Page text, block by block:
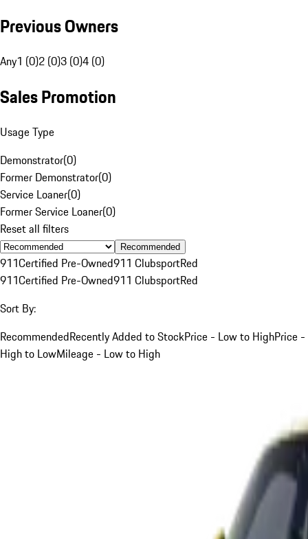
Previous Owners
Any1 (0)2 (0)3 (0)4 (0)
Sales Promotion
Usage Type
Demonstrator(0)
Former Demonstrator(0)
Service Loaner(0)
Former Service Loaner(0)
Reset all filters
Recommended
911Certified Pre-Owned911 ClubsportRed
911Certified Pre-Owned911 ClubsportRed
Sort By:
RecommendedRecently Added to StockPrice - Low to HighPrice -
High to LowMileage - Low to High